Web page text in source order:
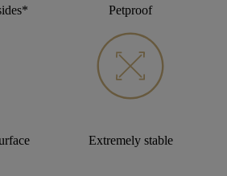
Petproof
Extremely stable